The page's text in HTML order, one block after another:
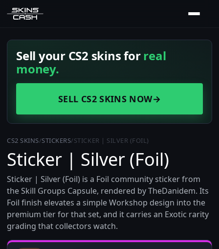
Sell your CS2 skins forreal
money.
SELL CS2 SKINS NOW→
CS2 SKINS/STICKERS/STICKER | SILVER (FOIL)
Sticker | Silver (Foil)
Sticker | Silver (Foil) is a Foil community sticker from
the Skill Groups Capsule, rendered by TheDanidem. Its
Foil finish elevates a simple Workshop design into the
premium tier for that set, and it carries an Exotic rarity
grading that collectors watch.